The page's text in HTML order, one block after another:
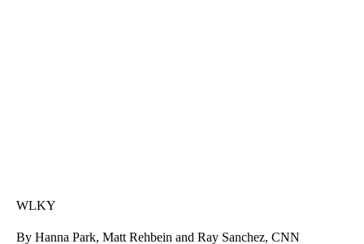
WLKY
By Hanna Park, Matt Rehbein and Ray Sanchez, CNN